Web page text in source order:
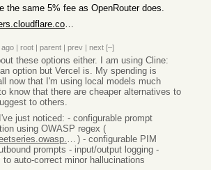
the same 5% fee as OpenRouter does.
https://developers.cloudflare.com/ai-gateway/features/unifie...
| root | parent | prev | next [–]
these options either. I am using Cline:
option but Vercel is. My spending is
now that I'm using local models much
know that there are cheaper alternatives to
to others.
just noticed: - configurable prompt
using OWASP regex (
https://cheatsheetseries.owasp.org/cheatsheets/LLM_Prompt_In... ) - configurable PIM
prompts - input/output logging -
auto-correct minor hallucinations